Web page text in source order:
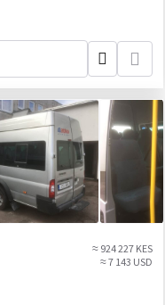
≈ 924 227 KES
≈ 7 143 USD